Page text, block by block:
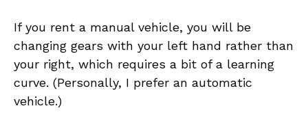
If you rent a manual vehicle, you will be
changing gears with your left hand rather than
your right, which requires a bit of a learning
curve. (Personally, I prefer an automatic
vehicle.)